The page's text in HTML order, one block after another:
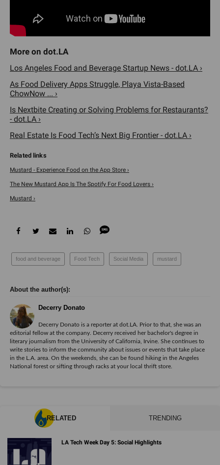
Los Angeles Food and Beverage Startup News - dot.LA ›
As Food Delivery Apps Struggle, Playa Vista-Based
ChowNow ... ›
Is Nextbite Creating or Solving Problems for Restaurants?
- dot.LA ›
Real Estate Is Food Tech’s Next Big Frontier - dot.LA ›
‎Mustard - Experience Food on the App Store ›
The New Mustard App Is The Spotify For Food Lovers ›
Mustard ›
food and beverage Food Tech Social Media mustard
Decerry Donato
Decerry Donato is a reporter at dot.LA. Prior to that, she was an
editorial fellow at the company. Decerry received her bachelor's degree in
literary journalism from the University of California, Irvine. She continues to
write stories to inform the community about issues or events that take place
in the L.A. area. On the weekends, she can be found hiking in the Angeles
National forest or sifting through racks at your local thrift store.
RELATED TRENDING
LA Tech Week Day 5: Social Highlights